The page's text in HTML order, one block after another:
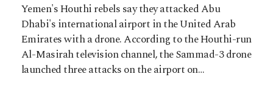
Yemen's Houthi rebels say they attacked Abu
Dhabi's international airport in the United Arab
Emirates with a drone. According to the Houthi-run
Al-Masirah television channel, the Sammad-3 drone
launched three attacks on the airport on…